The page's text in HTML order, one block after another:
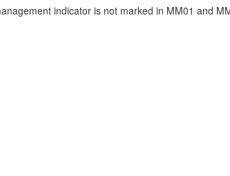
indicator is not marked in MM01 and